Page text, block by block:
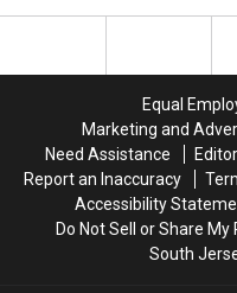
Suspect
Suspect
Equal
Marketing and
Need Assistance
Report an Inaccuracy
Accessibility
Do Not Sell or Share
South